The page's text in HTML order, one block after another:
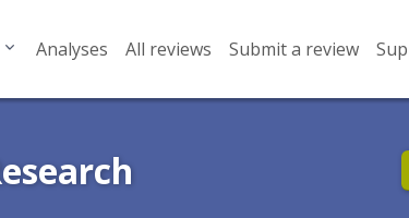
Analyses All reviews Submit a review